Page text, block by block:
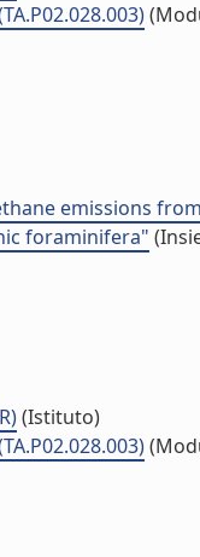
emissions
foraminifera"
(Istituto)